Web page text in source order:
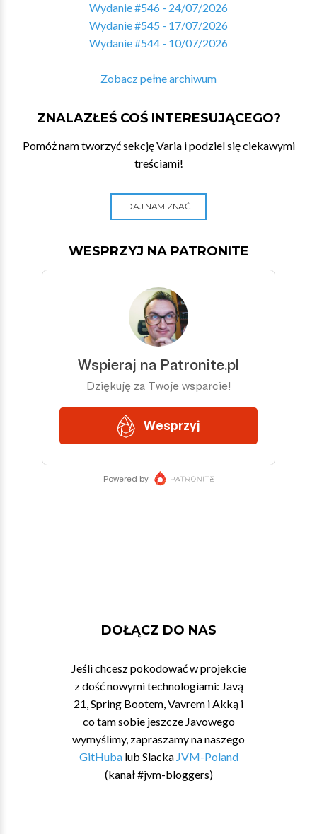
Wydanie #546 - 24/07/2026
Wydanie #545 - 17/07/2026
Wydanie #544 - 10/07/2026
Zobacz pełne archiwum
ZNALAZŁEŚ COŚ INTERESUJĄCEGO?
Pomóż nam tworzyć sekcję Varia i podziel się ciekawymi
treściami!
DAJ NAM ZNAĆ
WESPRZYJ NA PATRONITE
DOŁĄCZ DO NAS
Jeśli chcesz pokodować w projekcie
z dość nowymi technologiami: Javą
21, Spring Bootem, Vavrem i Akką i
co tam sobie jeszcze Javowego
wymyślimy, zapraszamy na naszego
GitHubalub Slacka JVM-Poland
(kanał #jvm-bloggers)